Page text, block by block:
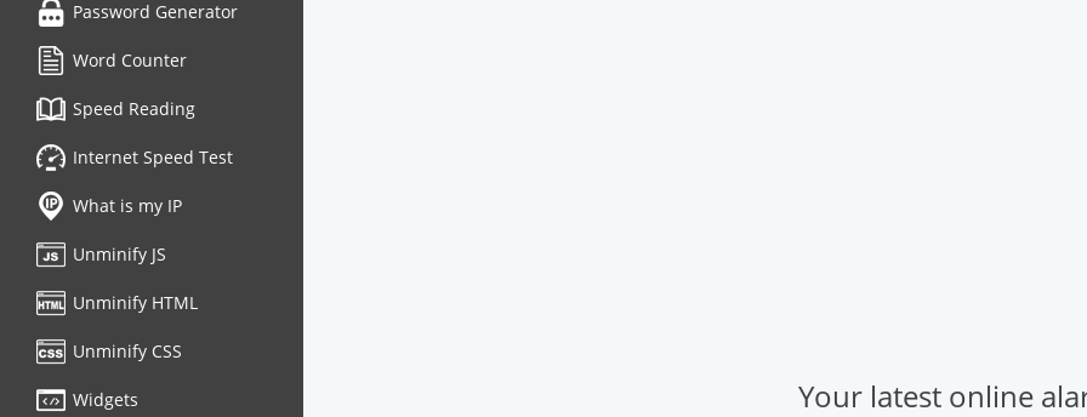
Password Generator
Word Counter
Speed Reading
Internet Speed Test
What is my IP
Unminify JS
Unminify HTML
Unminify CSS
Widgets Your latest online